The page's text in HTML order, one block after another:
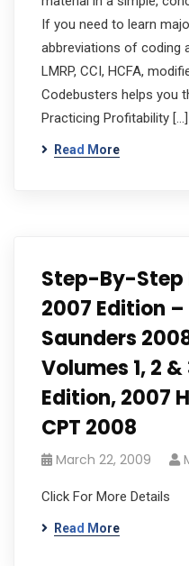
If you need to learn
abbreviations of coding
LMRP, CCI, HCFA,
Codebusters helps you
Practicing Profitability […]
Read More
Step-By-Step
2007 Edition
Saunders
Volumes 1, 2
Edition, 2007
CPT 2008
March 22, 2009
Click For More Details
Read More